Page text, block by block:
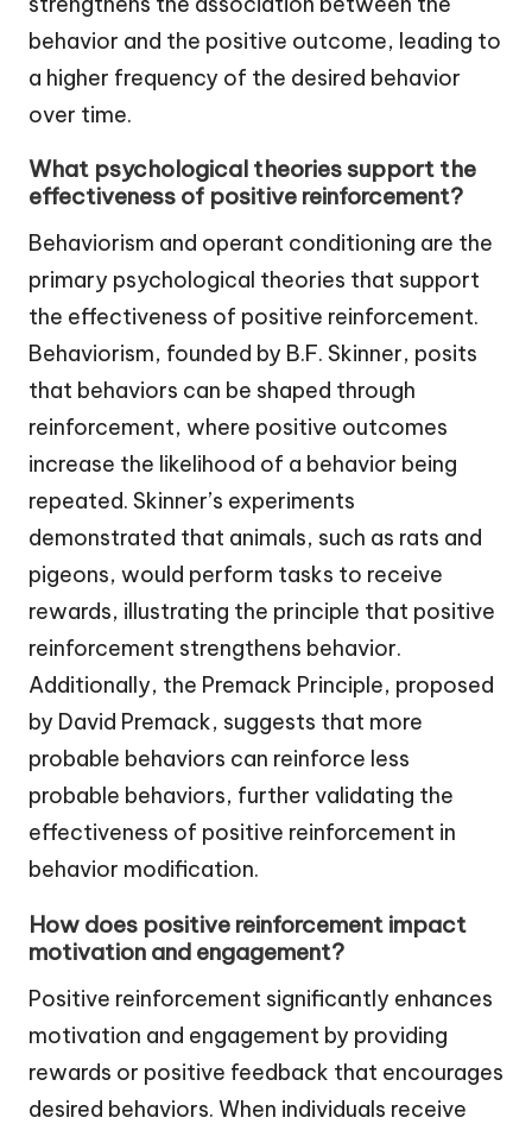
behavior and the positive outcome, leading to
a higher frequency of the desired behavior
over time.
What psychological theories support the
effectiveness of positive reinforcement?
Behaviorism and operant conditioning are the
primary psychological theories that support
the effectiveness of positive reinforcement.
Behaviorism, founded by B.F. Skinner, posits
that behaviors can be shaped through
reinforcement, where positive outcomes
increase the likelihood of a behavior being
repeated. Skinner’s experiments
demonstrated that animals, such as rats and
pigeons, would perform tasks to receive
rewards, illustrating the principle that positive
reinforcement strengthens behavior.
Additionally, the Premack Principle, proposed
by David Premack, suggests that more
probable behaviors can reinforce less
probable behaviors, further validating the
effectiveness of positive reinforcement in
behavior modification.
How does positive reinforcement impact
motivation and engagement?
Positive reinforcement significantly enhances
motivation and engagement by providing
rewards or positive feedback that encourages
desired behaviors. When individuals receive